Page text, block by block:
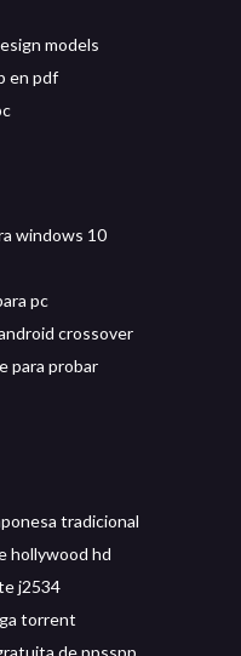
models
en pdf
windows 10
pc
crossover
para probar
tradicional
hollywood hd
j2534
torrent
de ppsspp